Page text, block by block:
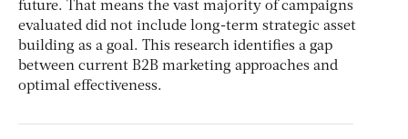
future. That means the vast majority of campaigns
evaluated did not include long-term strategic asset
building as a goal. This research identifies a gap
between current B2B marketing approaches and
optimal effectiveness.